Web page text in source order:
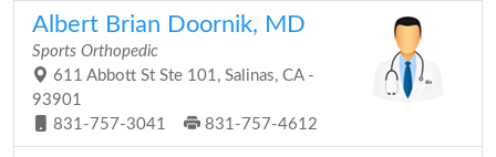
Albert Brian Doornik, MD
Sports Orthopedic
611 Abbott St Ste 101, Salinas, CA -
93901
831-757-3041
831-757-4612